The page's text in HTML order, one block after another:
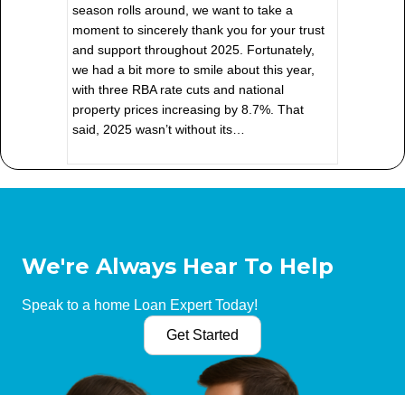
season rolls around, we want to take a
moment to sincerely thank you for your trust
and support throughout 2025. Fortunately,
we had a bit more to smile about this year,
with three RBA rate cuts and national
property prices increasing by 8.7%. That
said, 2025 wasn’t without its…
We're Always Hear To Help
Speak to a home Loan Expert Today!
Get Started